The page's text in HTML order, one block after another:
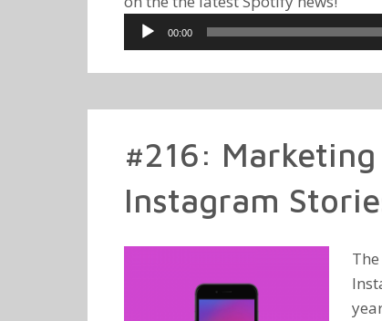
Audio
Player
00:00
#216:
Instagram